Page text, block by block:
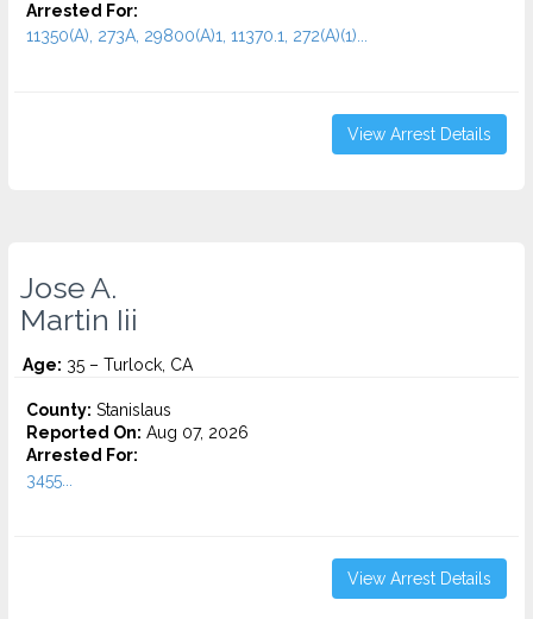
Arrested For:
11350(A), 273A, 29800(A)1, 11370.1, 272(A)(1)...
View Arrest Details
Jose A.
Martin Iii
Age: 35 – Turlock, CA
County: Stanislaus
Reported On: Aug 07, 2026
Arrested For:
3455...
View Arrest Details